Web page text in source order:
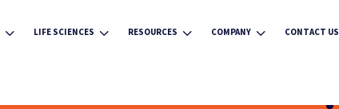
3 3
LIFE SCIENCES 3
RESOURCES 3
COMPANY CONTACT US